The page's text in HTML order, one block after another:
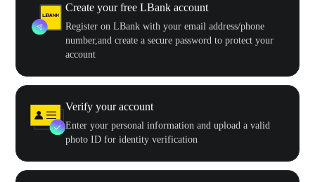
Create your free LBank account
Register on LBank with your email address/phone
number,and create a secure password to protect your
account
Verify your account
Enter your personal information and upload a valid
photo ID for identity verification